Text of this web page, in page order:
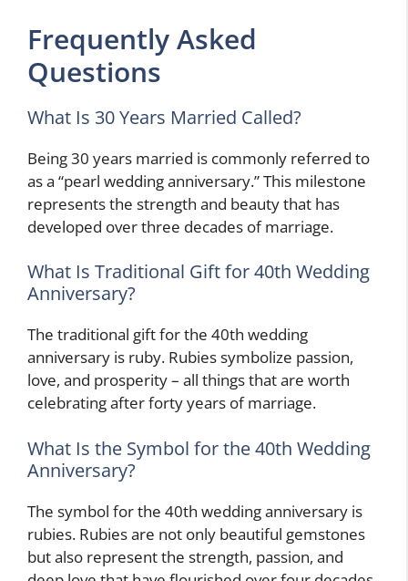
Frequently Asked
Questions
What Is 30 Years Married Called?
Being 30 years married is commonly referred to
as a “pearl wedding anniversary.” This milestone
represents the strength and beauty that has
developed over three decades of marriage.
What Is Traditional Gift for 40th Wedding
Anniversary?
The traditional gift for the 40th wedding
anniversary is ruby. Rubies symbolize passion,
love, and prosperity – all things that are worth
celebrating after forty years of marriage.
What Is the Symbol for the 40th Wedding
Anniversary?
The symbol for the 40th wedding anniversary is
rubies. Rubies are not only beautiful gemstones
but also represent the strength, passion, and